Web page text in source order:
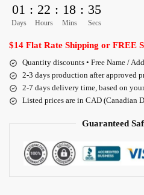
01
Days
: 22
Hours
: 18
Mins
: 35
Secs
$14 Flat Rate Shipping or FREE
Quantity discounts • Free Name /
2-3 days production after approved
2-7 days delivery time, based on
Listed prices are in CAD (Canadian
Guaranteed